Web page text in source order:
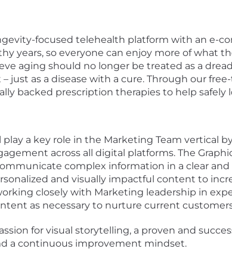
focused telehealth platform with an e-
years, so everyone can enjoy more of what
aging should no longer be treated as a
just as a disease with a cure. Through our
backed prescription therapies to help safely
play a key role in the Marketing Team vertical
across all digital platforms. The
complex information in a clear
and visually impactful content to
closely with Marketing leadership in
as necessary to nurture current
for visual storytelling, a proven and
a continuous improvement mindset.